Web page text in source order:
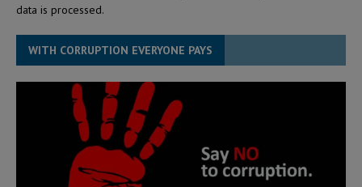
data is processed.
WITH CORRUPTION EVERYONE PAYS